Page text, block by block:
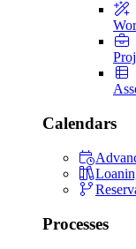
Calendars
Processes